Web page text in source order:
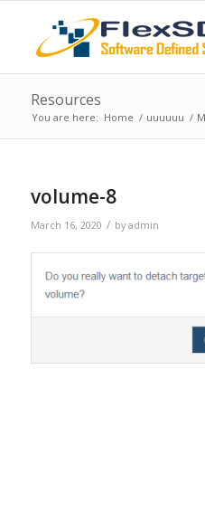
Resources
You are here: Home / uuuuuu /
volume-8
March 16, 2020 / by admin